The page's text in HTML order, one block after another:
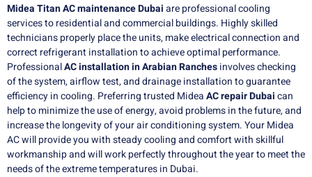
Midea Titan AC maintenance Dubaiare professional cooling
services to residential and commercial buildings. Highly skilled
technicians properly place the units, make electrical connection and
correct refrigerant installation to achieve optimal performance.
ProfessionalAC installation in Arabian Ranchesinvolves checking
of the system, airflow test, and drainage installation to guarantee
efficiency in cooling. Preferring trusted MideaAC repair Dubaican
help to minimize the use of energy, avoid problems in the future, and
increase the longevity of your air conditioning system. Your Midea
AC will provide you with steady cooling and comfort with skillful
workmanship and will work perfectly throughout the year to meet the
needs of the extreme temperatures in Dubai.